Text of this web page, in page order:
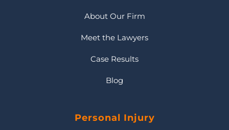
About Our Firm
Meet the Lawyers
Case Results
Blog
Personal Injury